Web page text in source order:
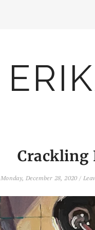
Crackling
Monday, December 28, 2020/